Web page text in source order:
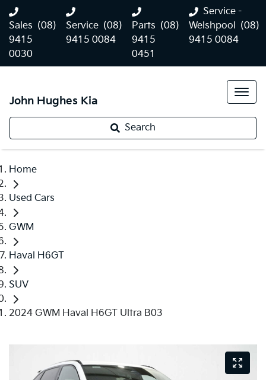
Sales (08)
9415
0030
Service (08)
9415 0084
Parts (08)
9415
0451
Service -
Welshpool (08)
9415 0084
John Hughes Kia
Search
Home
Used Cars
GWM
Haval H6GT
SUV
2024 GWM Haval H6GT Ultra B03